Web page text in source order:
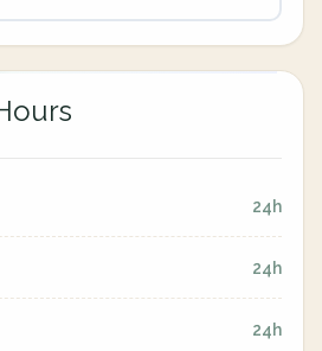
24h
24h
24h